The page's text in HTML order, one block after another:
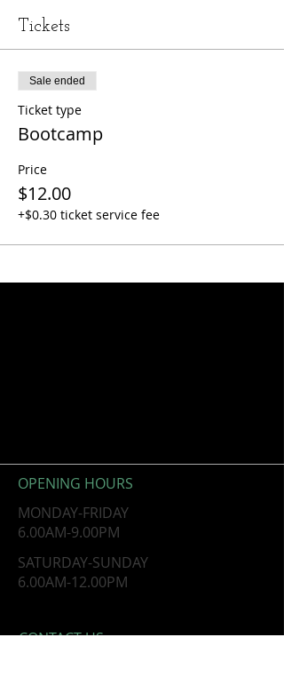
Tickets
Sale ended
Ticket type
Bootcamp
Price
$12.00
+$0.30 ticket service fee
OPENING HOURS
CONTACT​ US
MONDAY-FRIDAY
6.00AM-9.00PM
​SATURDAY-SUNDAY
​6.00AM-12.00PM